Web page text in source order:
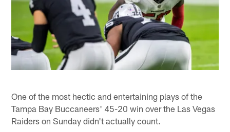
One of the most hectic and entertaining plays of the
Tampa Bay Buccaneers' 45-20 win over the Las Vegas
Raiders on Sunday didn't actually count.